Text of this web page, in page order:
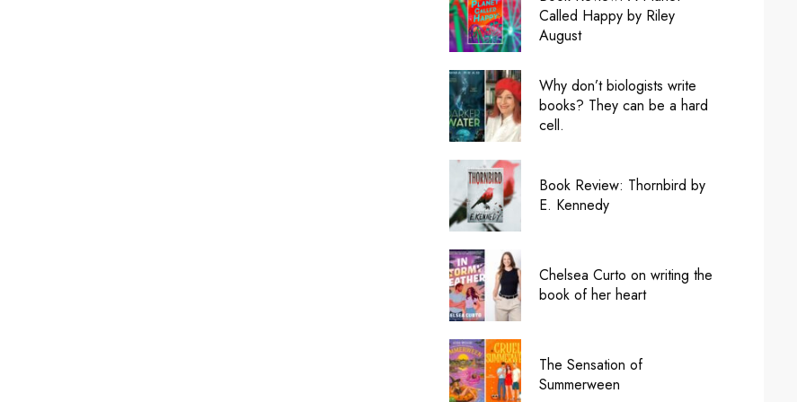
Called Happy by Riley
August
Why don’t biologists write
books? They can be a hard
cell.
Book Review: Thornbird by
E. Kennedy
Chelsea Curto on writing the
book of her heart
The Sensation of
Summerween